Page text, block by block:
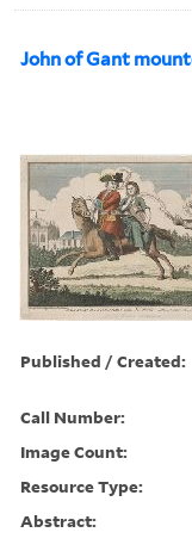
John of Gant
Published / Created:
Call Number:
Image Count:
Resource Type:
Abstract: